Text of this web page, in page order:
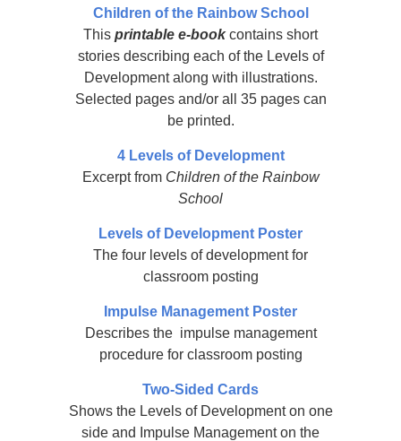
Children of the Rainbow School
This printable e-bookcontains short
stories describing each of the Levels of
Development along with illustrations.
Selected pages and/or all 35 pages can
be printed.
4 Levels of Development
Excerpt from Children of the Rainbow
School
Levels of Development Poster
The four levels of development for
classroom posting
Impulse Management Poster
Describes the impulse management
procedure for classroom posting
Two-Sided Cards
Shows the Levels of Development on one
side and Impulse Management on the